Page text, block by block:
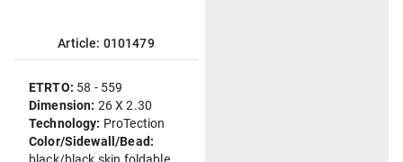
Article: 0101479
ETRTO: 58 - 559
Dimension: 26 X 2.30
Technology: ProTection
Color/Sidewall/Bead: